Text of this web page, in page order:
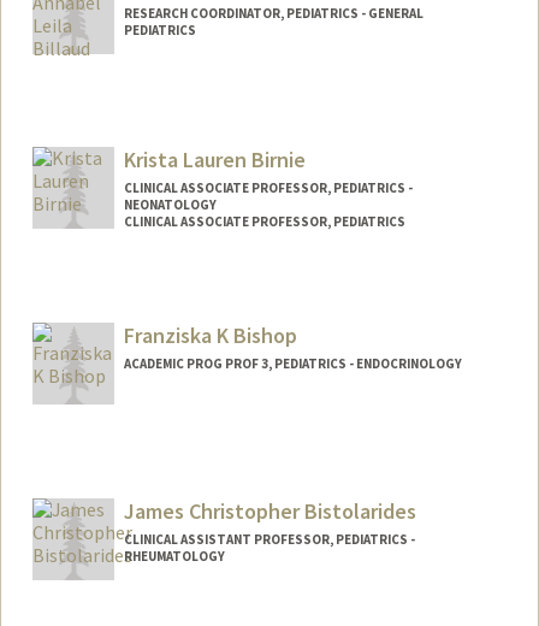
RESEARCH COORDINATOR, PEDIATRICS - GENERAL
PEDIATRICS
Krista Lauren Birnie
CLINICAL ASSOCIATE PROFESSOR, PEDIATRICS -
NEONATOLOGY
CLINICAL ASSOCIATE PROFESSOR, PEDIATRICS
Franziska K Bishop
ACADEMIC PROG PROF 3, PEDIATRICS - ENDOCRINOLOGY
James Christopher Bistolarides
CLINICAL ASSISTANT PROFESSOR, PEDIATRICS -
RHEUMATOLOGY